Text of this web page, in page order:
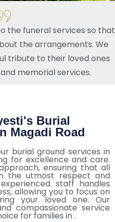
the funeral services so that
the arrangements. We
tribute to their loved ones
memorial services.
Burial
Magadi Road
burial ground services in
for excellence and care.
ensuring that all
the utmost respect and
staff handles
allowing you to focus on
your loved one. Our
compassionate service
for families in .